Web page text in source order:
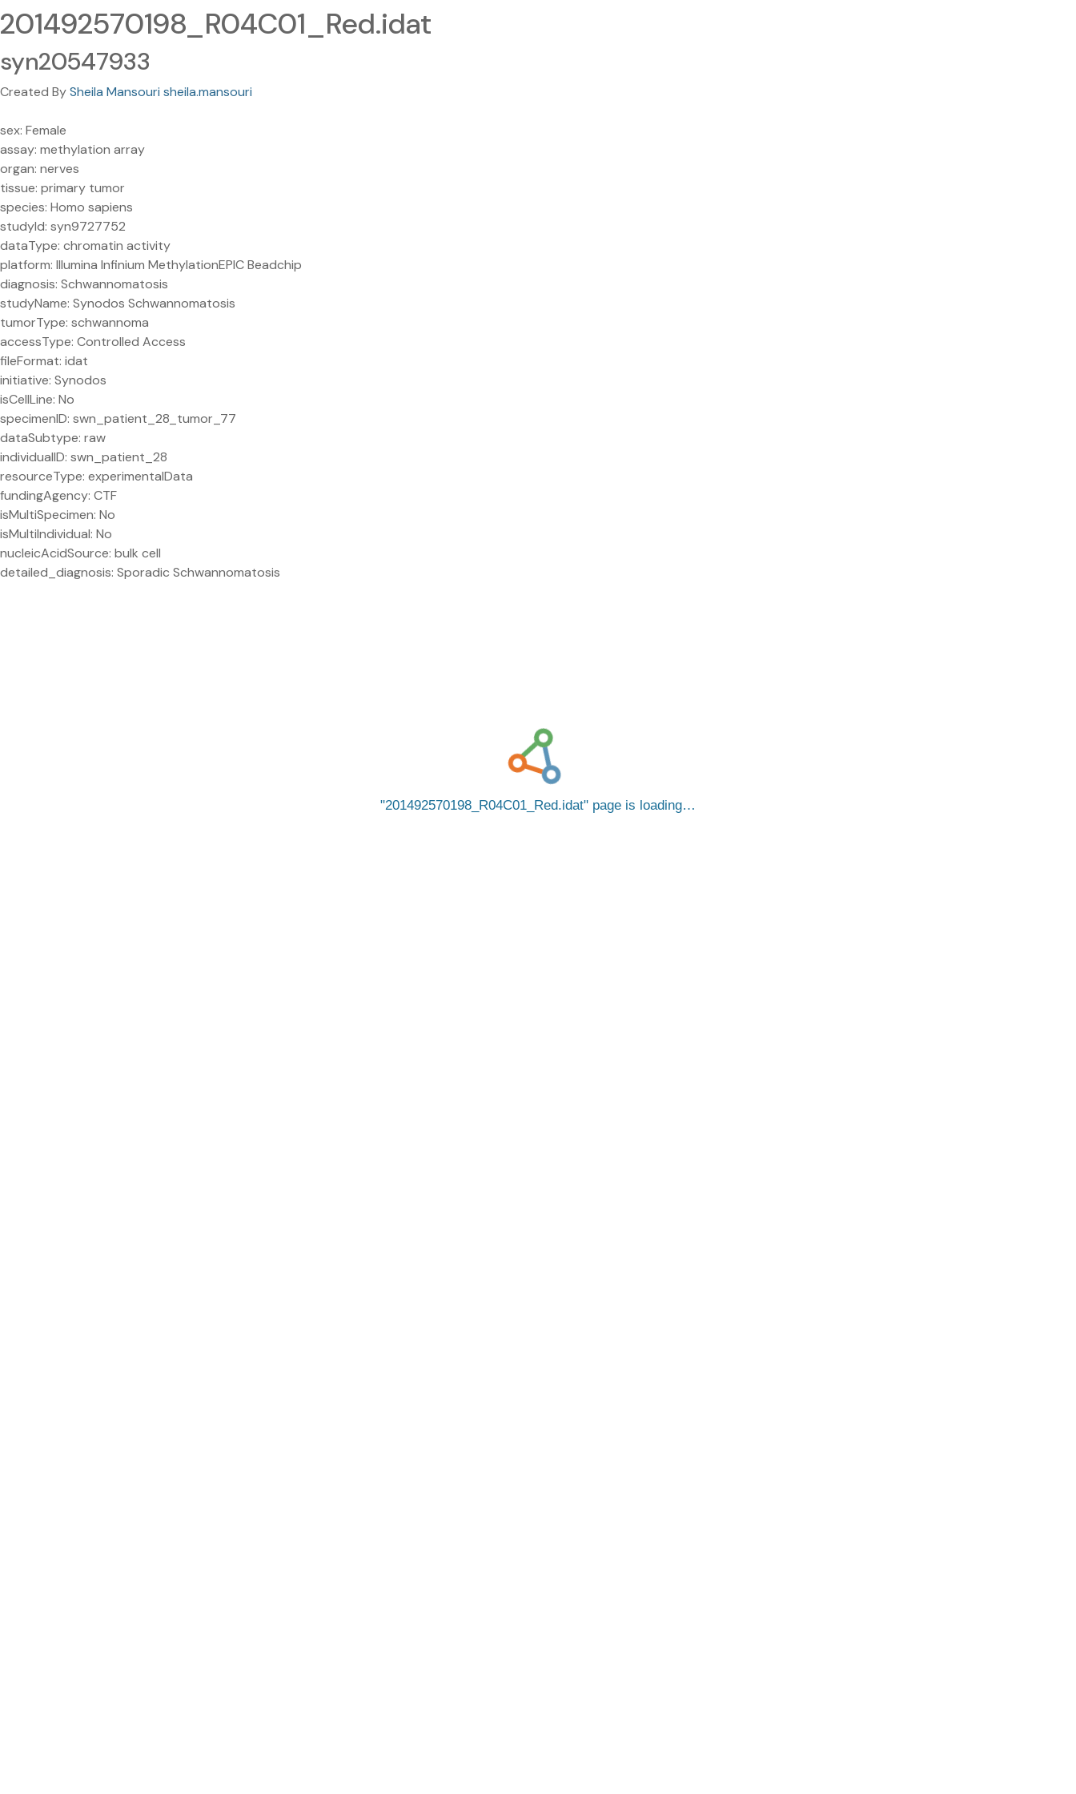
201492570198_R04C01_Red.idat
syn20547933
Created BySheila Mansouri sheila.mansouri
sex: Female
assay: methylation array
organ: nerves
tissue: primary tumor
species: Homo sapiens
studyId: syn9727752
dataType: chromatin activity
platform: Illumina Infinium MethylationEPIC Beadchip
diagnosis: Schwannomatosis
studyName: Synodos Schwannomatosis
tumorType: schwannoma
accessType: Controlled Access
fileFormat: idat
initiative: Synodos
isCellLine: No
specimenID: swn_patient_28_tumor_77
dataSubtype: raw
individualID: swn_patient_28
resourceType: experimentalData
fundingAgency: CTF
isMultiSpecimen: No
isMultiIndividual: No
nucleicAcidSource: bulk cell
detailed_diagnosis: Sporadic Schwannomatosis
201492570198_R04C01_Red.idat page is loading…